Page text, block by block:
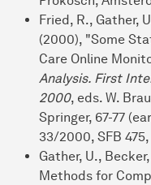
Fried, R., Gather,
(2000), "Some
Care Online
Analysis. First
2000, eds. W.
Springer, 67-77
33/2000, SFB
Gather, U.,
Methods for